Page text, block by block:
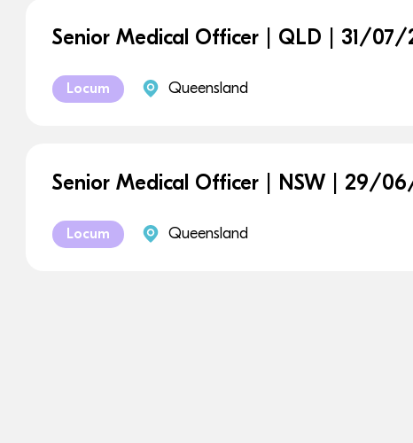
Senior Medical Officer | QLD | 31/
Locum Queensland
Senior Medical Officer | NSW | 29/
Locum Queensland